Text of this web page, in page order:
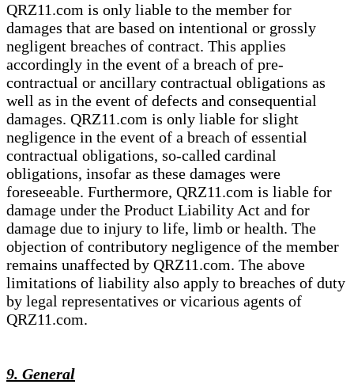
QRZ11.com is only liable to the member for
damages that are based on intentional or grossly
negligent breaches of contract. This applies
accordingly in the event of a breach of pre-
contractual or ancillary contractual obligations as
well as in the event of defects and consequential
damages. QRZ11.com is only liable for slight
negligence in the event of a breach of essential
contractual obligations, so-called cardinal
obligations, insofar as these damages were
foreseeable. Furthermore, QRZ11.com is liable for
damage under the Product Liability Act and for
damage due to injury to life, limb or health. The
objection of contributory negligence of the member
remains unaffected by QRZ11.com. The above
limitations of liability also apply to breaches of duty
by legal representatives or vicarious agents of
QRZ11.com.
9. General